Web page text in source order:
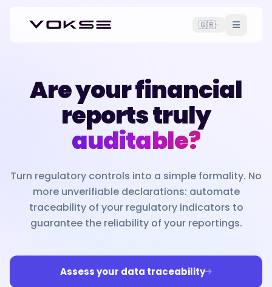
🇬🇧
Are your financial
reports truly
auditable?
Turn regulatory controls into a simple formality. No
more unverifiable declarations: automate
traceability of your regulatory indicators to
guarantee the reliability of your reportings.
Assess your data traceability